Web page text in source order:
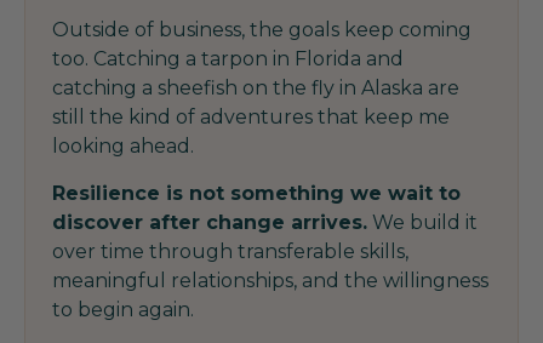
Outside of business, the goals keep coming
too. Catching a tarpon in Florida and
catching a sheefish on the fly in Alaska are
still the kind of adventures that keep me
looking ahead.
Resilience is not something we wait to
discover after change arrives. We build it
over time through transferable skills,
meaningful relationships, and the willingness
to begin again.